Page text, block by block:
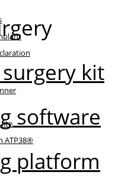
ATP38®
kit
software
platform